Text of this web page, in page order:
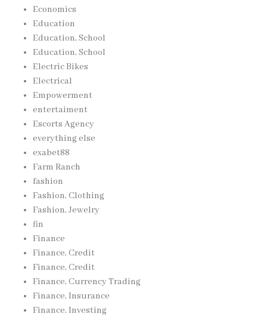
Economics
Education
Education, School
Education, School
Electric Bikes
Electrical
Empowerment
entertaiment
Escorts Agency
everything else
exabet88
Farm Ranch
fashion
Fashion, Clothing
Fashion, Jewelry
fin
Finance
Finance, Credit
Finance, Credit
Finance, Currency Trading
Finance, Insurance
Finance, Investing